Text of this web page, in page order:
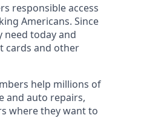
responsible access
Americans. Since
need today and
cards and other
help millions of
and auto repairs,
where they want to